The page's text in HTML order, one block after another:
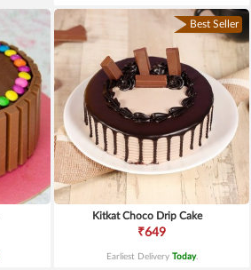
Best Seller
Kitkat Choco Drip Cake
₹649
Earliest Delivery Today.